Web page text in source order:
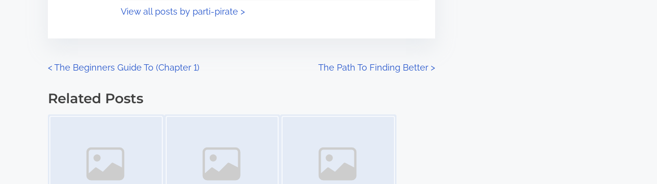
:
View all posts by parti-pirate >
P
o
<The Beginners Guide To (Chapter 1) The Path To Finding Better >
Related Posts